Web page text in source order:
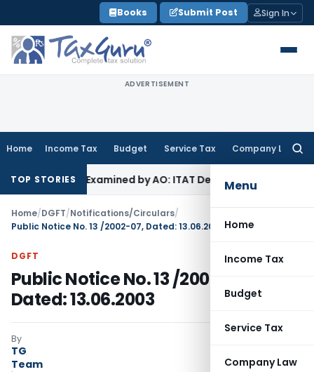
to
content
Books Submit Post Sign In
ADVERTISEMENT
Home Income Tax Budget Service Tax Company Law
Menu
Home
Income Tax
Budget
Service Tax
Company Law
TOP STORIES
Not Examined by AO: ITAT Delhi Income Tax
Home/DGFT/Notifications/Circulars/
Public Notice No. 13 /2002-07, Dated: 13.06.2003
DGFT
Public Notice No. 13 /2002-07,
Dated: 13.06.2003
By
TG
Team